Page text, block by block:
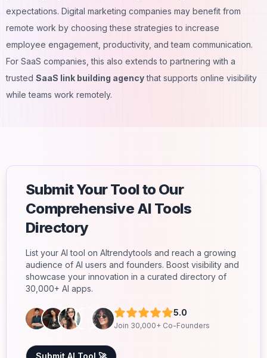
expectations. Digital marketing companies may benefit from
remote work by choosing these strategies to increase
employee engagement, productivity, and team communication.
For SaaS companies, this also extends to partnering with a
trusted SaaS link building agencythat supports online visibility
while teams work remotely.
Submit Your Tool to Our
Comprehensive AI Tools
Directory
List your AI tool on AItrendytools and reach a growing
audience of AI users and founders. Boost visibility and
showcase your innovation in a curated directory of
30,000+ AI apps.
5.0
Join 30,000+ Co-Founders
Submit AI Tool 🚀